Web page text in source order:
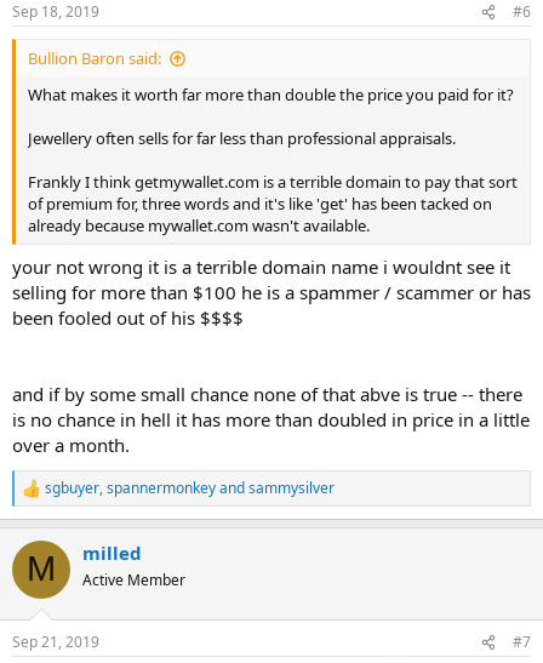
s
:
Sep 18, 2019 #6
Bullion Baron said:
What makes it worth far more than double the price you paid for it?
Jewellery often sells for far less than professional appraisals.
Frankly I think getmywallet.com is a terrible domain to pay that sort
of premium for, three words and it's like 'get' has been tacked on
already because mywallet.com wasn't available.
your not wrong it is a terrible domain name i wouldnt see it
selling for more than $100 he is a spammer / scammer or has
been fooled out of his $$$$
and if by some small chance none of that abve is true -- there
is no chance in hell it has more than doubled in price in a little
over a month.
R
e
c
i
s
sgbuyer,spannermonkeyandsammysilver
M milled
Active Member
Sep 21, 2019 #7